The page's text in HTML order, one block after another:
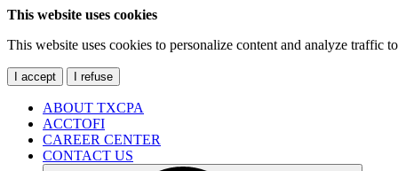
This website uses cookies
This website uses cookies to personalize content and analyze traffic
I accept I refuse
ABOUT TXCPA
ACCTOFI
CAREER CENTER
CONTACT US